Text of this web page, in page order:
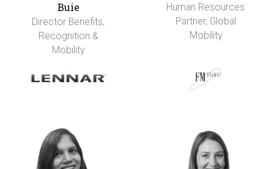
Buie
Director Benefits,
Recognition &
Mobility
Human Resources
Partner, Global
Mobility